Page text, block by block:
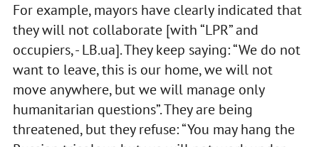
For example, mayors have clearly indicated that
they will not collaborate [with “LPR” and
occupiers, - LB.ua]. They keep saying: “We do not
want to leave, this is our home, we will not
move anywhere, but we will manage only
humanitarian questions”. They are being
threatened, but they refuse: “You may hang the